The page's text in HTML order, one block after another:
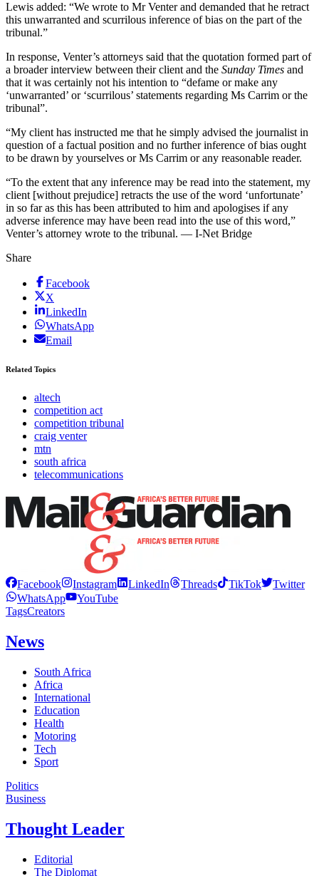
Lewis added: “We wrote to Mr Venter and demanded that he retract
this unwarranted and scurrilous inference of bias on the part of the
tribunal.”
In response, Venter’s attorneys said that the quotation formed part of
a broader interview between their client and the Sunday Times and
that it was certainly not his intention to “defame or make any
‘unwarranted’ or ‘scurrilous’ statements regarding Ms Carrim or the
tribunal”.
“My client has instructed me that he simply advised the journalist in
question of a factual position and no further inference of bias ought
to be drawn by yourselves or Ms Carrim or any reasonable reader.
“To the extent that any inference may be read into the statement, my
client [without prejudice] retracts the use of the word ‘unfortunate’
in so far as this has been attributed to him and apologises if any
adverse inference may have been read into the use of this word,”
Venter’s attorney wrote to the tribunal. — I-Net Bridge
Share
Facebook
X
LinkedIn
WhatsApp
Email
Related Topics
altech
competition act
competition tribunal
craig venter
mtn
south africa
telecommunications
Facebook Instagram LinkedIn Threads TikTok
Twitter
WhatsApp
YouTube
TagsCreators
News
South Africa
Africa
International
Education
Health
Motoring
Tech
Sport
Politics
Business
Thought Leader
Editorial
The Diplomat